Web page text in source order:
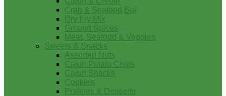
Crab & Seafood Boil
Dry Fry Mix
Ground Spices
Meat, Seafood & Veggies
Sweets & Snacks
Assorted Nuts
Cajun Potato Chips
Cajun Snacks
Cookies
Pralines & Desserts